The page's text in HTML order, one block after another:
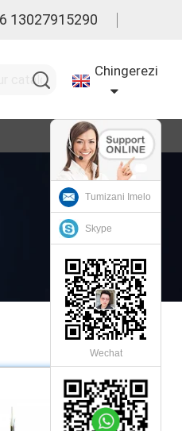
13027915290
Chingerezi
Tumizani Imelo
Skype
Wechat